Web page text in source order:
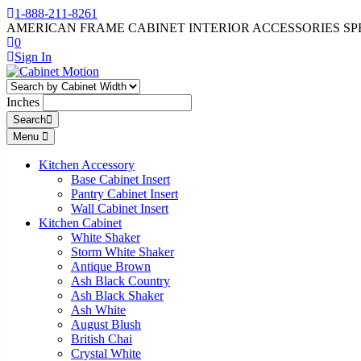
1-888-211-8261
AMERICAN FRAME CABINET INTERIOR ACCESSORIES
0
Sign In
Inches
Search
Menu
Kitchen Accessory
Base Cabinet Insert
Pantry Cabinet Insert
Wall Cabinet Insert
Kitchen Cabinet
White Shaker
Storm White Shaker
Antique Brown
Ash Black Country
Ash Black Shaker
Ash White
August Blush
British Chai
Crystal White